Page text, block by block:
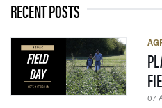
RECENT POSTS
07